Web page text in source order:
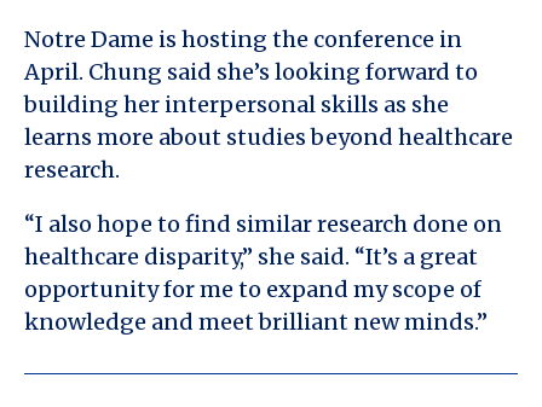
Notre Dame is hosting the conference in
April. Chung said she’s looking forward to
building her interpersonal skills as she
learns more about studies beyond healthcare
research.
“I also hope to find similar research done on
healthcare disparity,” she said. “It’s a great
opportunity for me to expand my scope of
knowledge and meet brilliant new minds.”